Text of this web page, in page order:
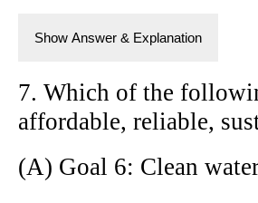
Show Answer & Explanation
7. Which of the
affordable, reliable,
(A) Goal 6: Clean